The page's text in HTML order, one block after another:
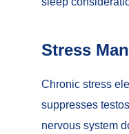
Stress
Chronic stress
suppresses
nervous system